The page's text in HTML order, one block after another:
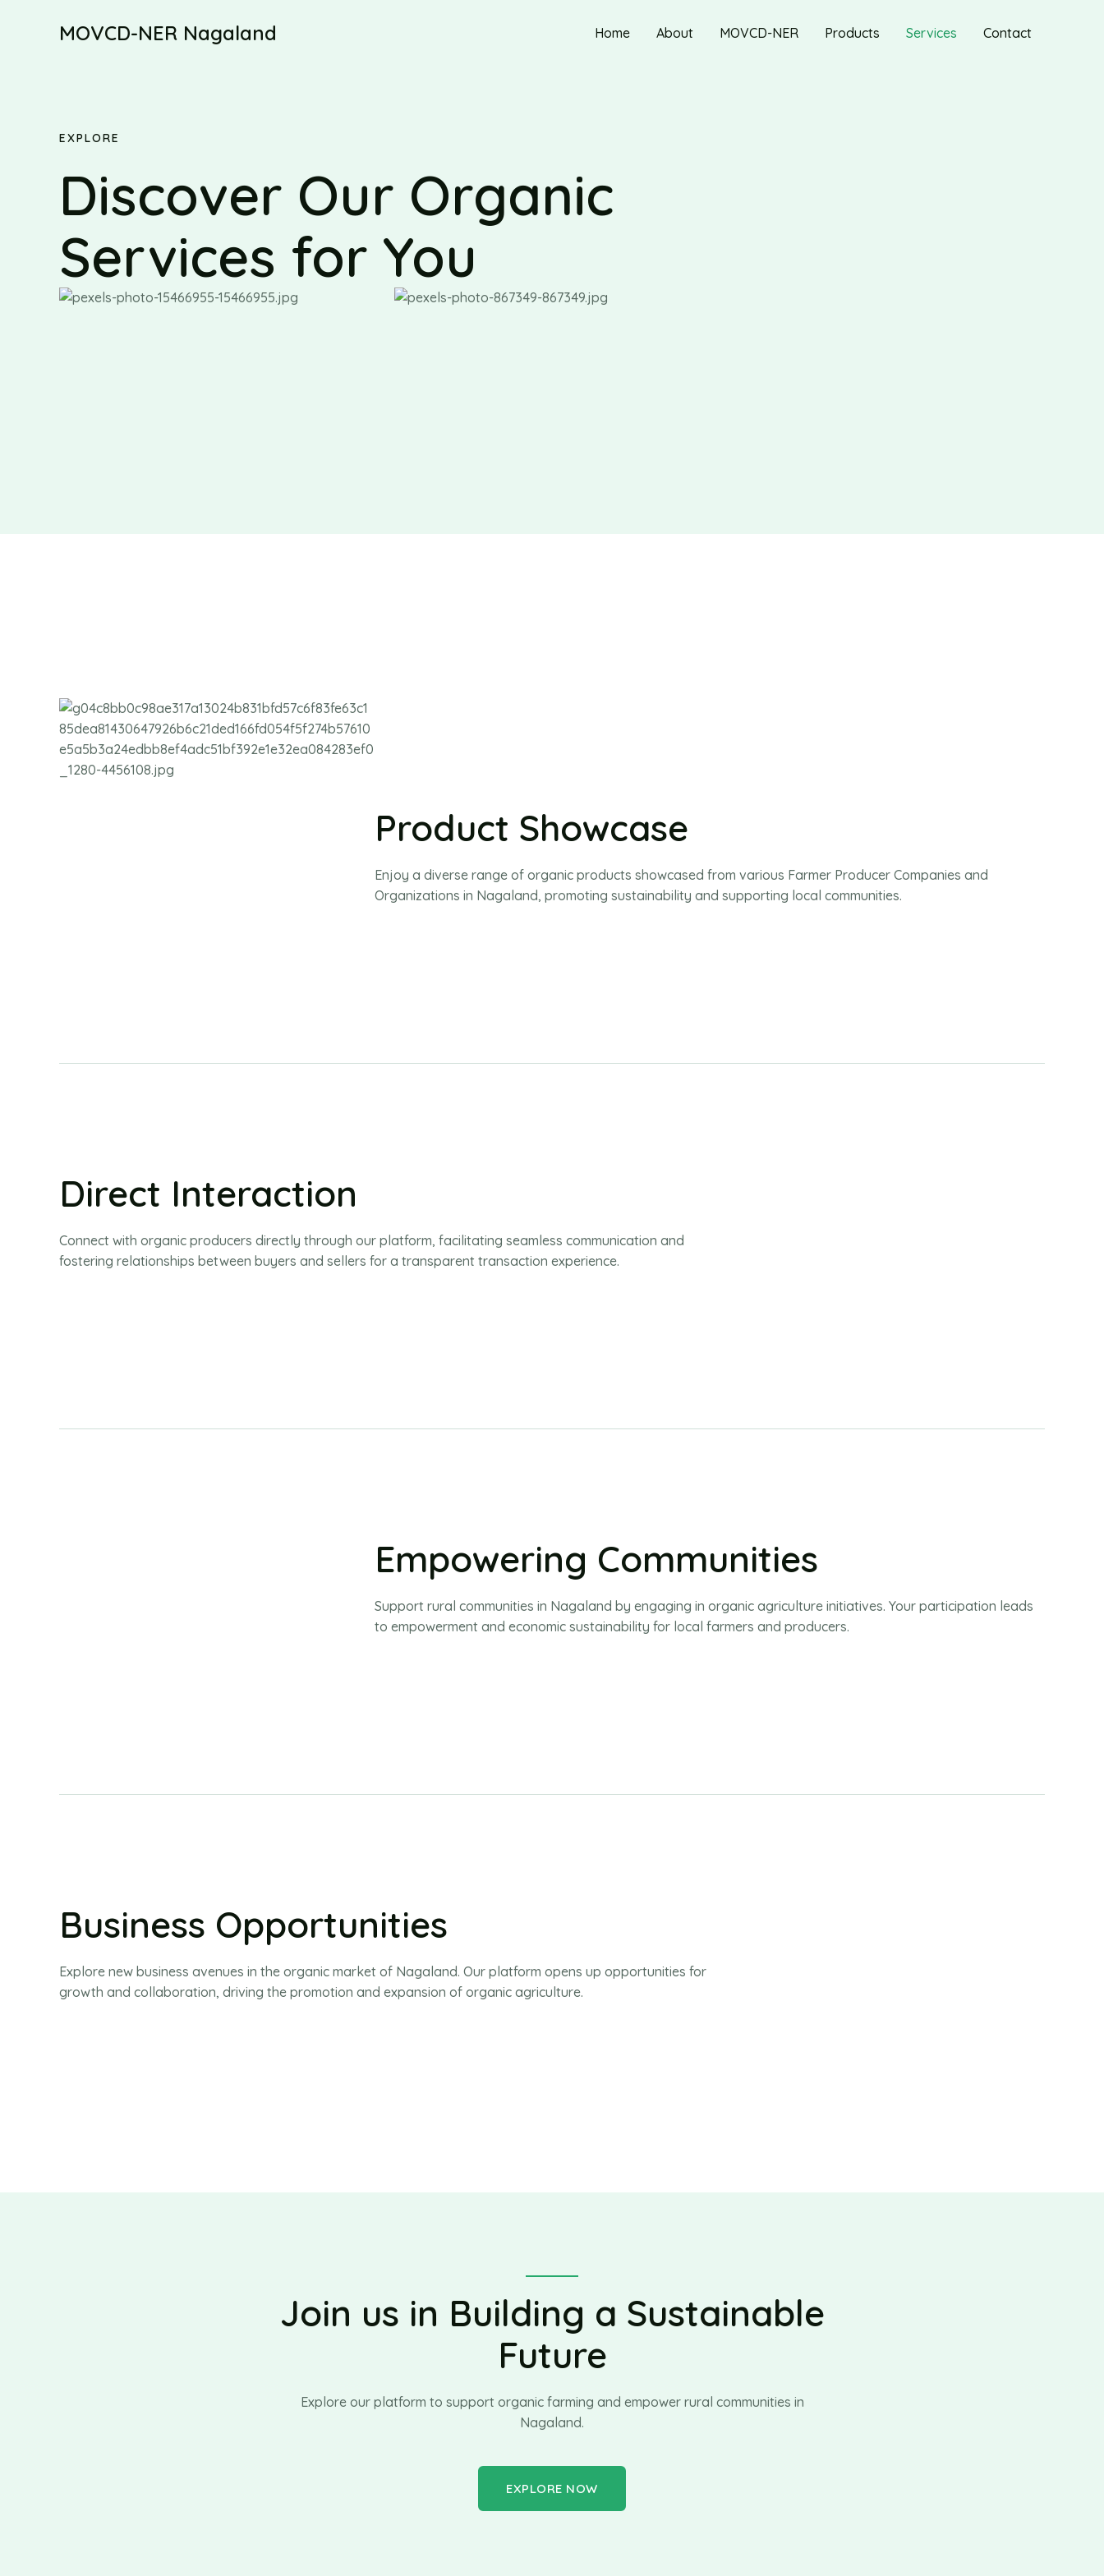
MOVCD-NER Nagaland Home About MOVCD-NER Products Services Contact
EXPLORE
Discover Our Organic
Services for You
Product Showcase
Enjoy a diverse range of organic products showcased from various Farmer Producer Companies and
Organizations in Nagaland, promoting sustainability and supporting local communities.
Direct Interaction
Connect with organic producers directly through our platform, facilitating seamless communication and
fostering relationships between buyers and sellers for a transparent transaction experience.
Empowering Communities
Support rural communities in Nagaland by engaging in organic agriculture initiatives. Your participation leads
to empowerment and economic sustainability for local farmers and producers.
Business Opportunities
Explore new business avenues in the organic market of Nagaland. Our platform opens up opportunities for
growth and collaboration, driving the promotion and expansion of organic agriculture.
Join us in Building a Sustainable
Future
Explore our platform to support organic farming and empower rural communities in
Nagaland.
EXPLORE NOW